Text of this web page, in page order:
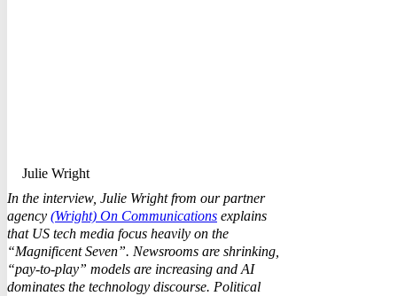
Julie Wright
In the interview, Julie Wright from our partner
agency (Wright) On Communications explains
that US tech media focus heavily on the
“Magnificent Seven”. Newsrooms are shrinking,
“pay-to-play” models are increasing and AI
dominates the technology discourse. Political